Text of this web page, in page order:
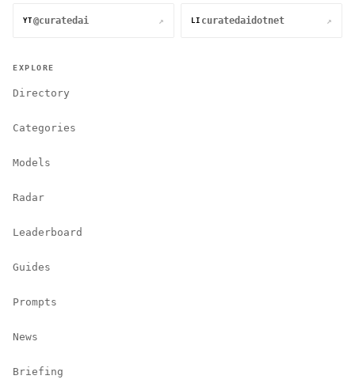
YT @curatedai ↗ LI curatedaidotnet ↗
EXPLORE
Directory
Categories
Models
Radar
Leaderboard
Guides
Prompts
News
Briefing